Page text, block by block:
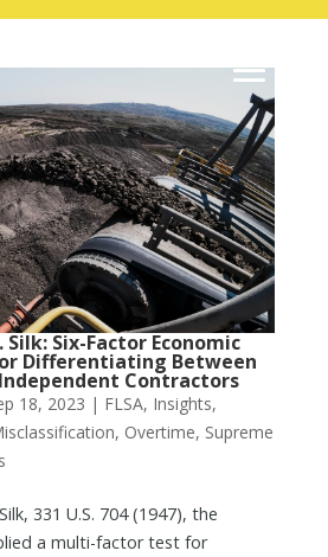
Six-Factor Economic
Differentiating Between
Contractors
18, 2023 | FLSA, Insights,
, Overtime, Supreme
331 U.S. 704 (1947), the
a multi-factor test for